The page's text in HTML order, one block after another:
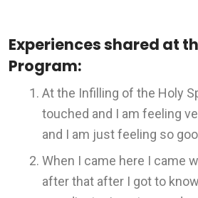
Experiences shared at
Program:
At the Infilling of the Holy
touched and I am feeling
and I am just feeling so
When I came here I came
after that after I got to